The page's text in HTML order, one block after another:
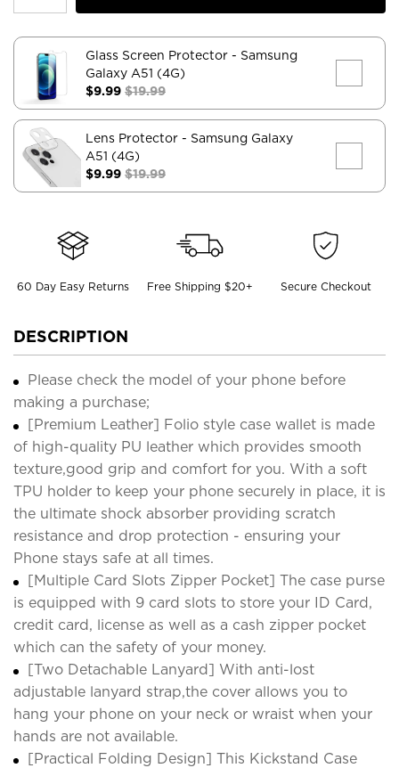
Glass Screen Protector - Samsung
Galaxy A51 (4G)
$9.99 $19.99
Lens Protector - Samsung Galaxy
A51 (4G)
$9.99 $19.99
60 Day Easy Returns Free Shipping $20+ Secure Checkout
DESCRIPTION
Please check the model of your phone before
making a purchase;
[Premium Leather] Folio style case wallet is made
of high-quality PU leather which provides smooth
texture,good grip and comfort for you. With a soft
TPU holder to keep your phone securely in place, it is
the ultimate shock absorber providing scratch
resistance and drop protection - ensuring your
Phone stays safe at all times.
[Multiple Card Slots Zipper Pocket] The case purse
is equipped with 9 card slots to store your ID Card,
credit card, license as well as a cash zipper pocket
which can the safety of your money.
[Two Detachable Lanyard] With anti-lost
adjustable lanyard strap,the cover allows you to
hang your phone on your neck or wraist when your
hands are not available.
[Practical Folding Design] This Kickstand Case